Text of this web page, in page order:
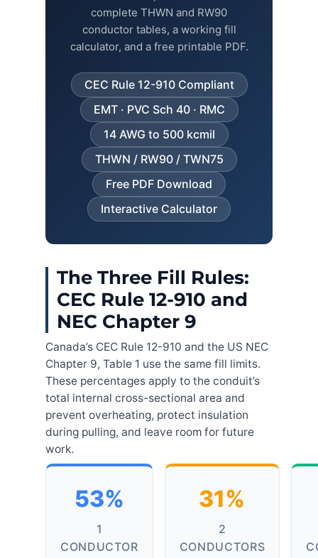
complete THWN and RW90
conductor tables, a working fill
calculator, and a free printable PDF.
CEC Rule 12-910 Compliant
EMT · PVC Sch 40 · RMC
14 AWG to 500 kcmil
THWN / RW90 / TWN75
Free PDF Download
Interactive Calculator
The Three Fill Rules:
CEC Rule 12-910 and
NEC Chapter 9
Canada’s CEC Rule 12-910 and the US NEC
Chapter 9, Table 1 use the same fill limits.
These percentages apply to the conduit’s
total internal cross-sectional area and
prevent overheating, protect insulation
during pulling, and leave room for future
work.
53%
1
CONDUCTOR
31%
2
CONDUCTORS